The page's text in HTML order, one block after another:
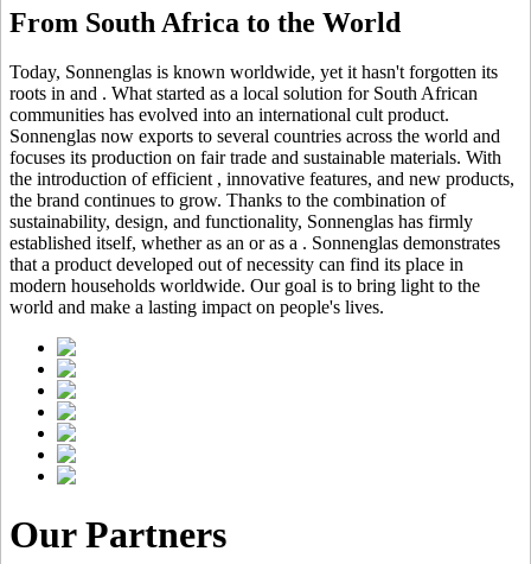
From South Africa to the World
Today, Sonnenglas is known worldwide, yet it hasn't forgotten its
roots in and . What started as a local solution for South African
communities has evolved into an international cult product.
Sonnenglas now exports to several countries across the world and
focuses its production on fair trade and sustainable materials. With
the introduction of efficient , innovative features, and new products,
the brand continues to grow. Thanks to the combination of
sustainability, design, and functionality, Sonnenglas has firmly
established itself, whether as an or as a . Sonnenglas demonstrates
that a product developed out of necessity can find its place in
modern households worldwide. Our goal is to bring light to the
world and make a lasting impact on people's lives.
Our Partners